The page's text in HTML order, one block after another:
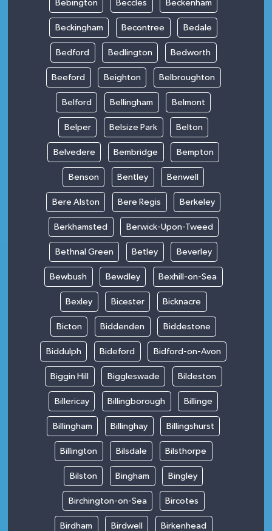
Bebington Beccles Beckenham
Beckingham Becontree Bedale
Bedford Bedlington Bedworth
Beeford Beighton Belbroughton
Belford Bellingham Belmont
Belper Belsize Park Belton
Belvedere Bembridge Bempton
Benson Bentley Benwell
Bere Alston Bere Regis Berkeley
Berkhamsted Berwick-Upon-Tweed
Bethnal Green Betley Beverley
Bewbush Bewdley Bexhill-on-Sea
Bexley Bicester Bicknacre
Bicton Biddenden Biddestone
Biddulph Bideford Bidford-on-Avon
Biggin Hill Biggleswade Bildeston
Billericay Billingborough Billinge
Billingham Billinghay Billingshurst
Billington Bilsdale Bilsthorpe
Bilston Bingham Bingley
Birchington-on-Sea Bircotes
Birdham Birdwell Birkenhead